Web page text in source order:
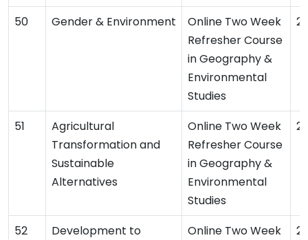
Gender & Environment
Online Two Week
Refresher Course
in Geography &
Environmental
Studies
Agricultural
Transformation and
Sustainable
Alternatives
Online Two Week
Refresher Course
in Geography &
Environmental
Studies
Development to
Online Two Week